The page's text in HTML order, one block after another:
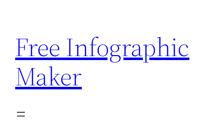
content
Free Infographic
Maker